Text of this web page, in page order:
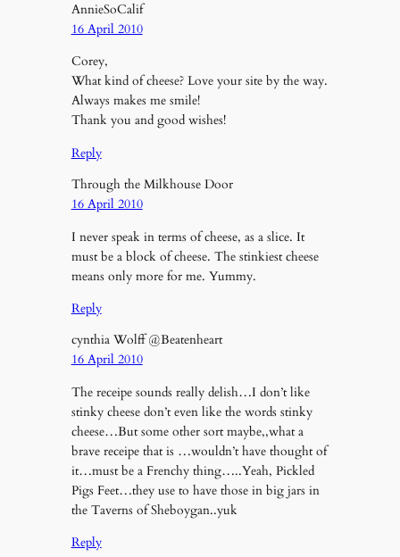
AnnieSoCalif
16 April 2010
Corey,
What kind of cheese? Love your site by the way.
Always makes me smile!
Thank you and good wishes!
Reply
Through the Milkhouse Door
16 April 2010
I never speak in terms of cheese, as a slice. It
must be a block of cheese. The stinkiest cheese
means only more for me. Yummy.
Reply
cynthia Wolff @Beatenheart
16 April 2010
The receipe sounds really delish…I don’t like
stinky cheese don’t even like the words stinky
cheese…But some other sort maybe,,what a
brave receipe that is …wouldn’t have thought of
it…must be a Frenchy thing…..Yeah, Pickled
Pigs Feet…they use to have those in big jars in
the Taverns of Sheboygan..yuk
Reply